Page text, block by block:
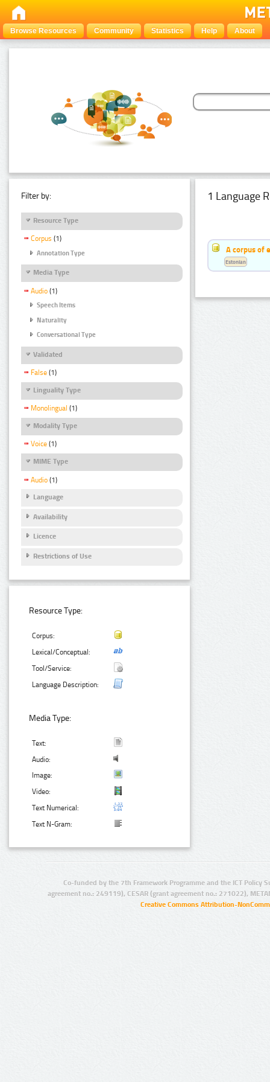
Browse Resources Community Statistics Help About
Filter by:
Resource Type
Corpus (1)
Annotation Type
Media Type
Audio (1)
Speech Items
Naturality
Conversational Type
Validated
False (1)
Linguality Type
Monolingual (1)
Modality Type
Voice (1)
MIME Type
Audio (1)
Language
Availability
Licence
Restrictions of Use
Resource Type:
Corpus:
Lexical/Conceptual:
Tool/Service:
Language Description:
Media Type:
Text:
Audio:
Image:
Video:
Text Numerical:
Text N-Gram:
1 Language
A corpus of
Estonian
Co-funded by the 7th Framework Programme and the ICT Policy
agreement no.: 249119), CESAR (grant agreement no.: 271022),
Creative Commons Attribution-